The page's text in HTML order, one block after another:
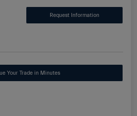
Request Information
Your Trade in Minutes